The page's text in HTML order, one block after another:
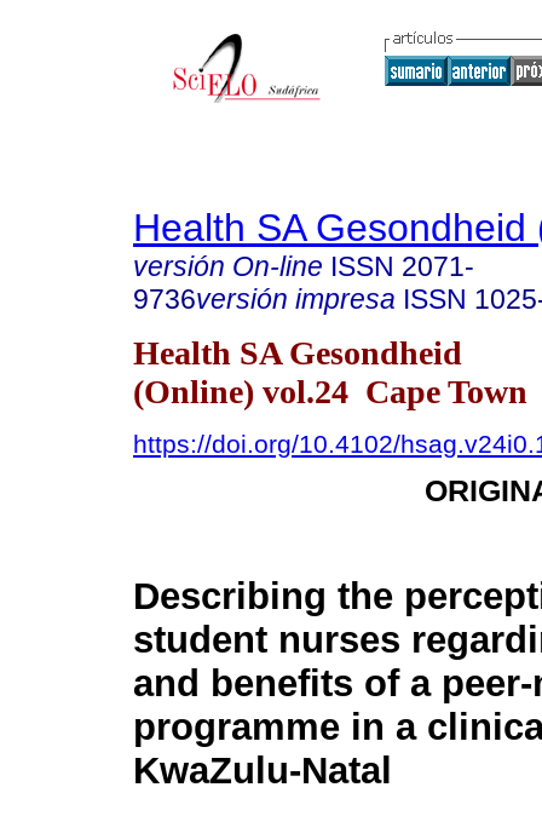
Health SA Gesondheid
versión On-line ISSN 2071-
9736versión impresa ISSN
Health SA Gesondheid
(Online) vol.24 Cape Town
https://doi.org/10.4102/
Describing the
student nurses
and benefits of a
programme in a
KwaZulu-Natal